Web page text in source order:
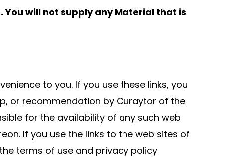
will not supply any Material that is
to you. If you use these links, you
or recommendation by Curaytor of the
for the availability of any such web
If you use the links to the web sites of
terms of use and privacy policy